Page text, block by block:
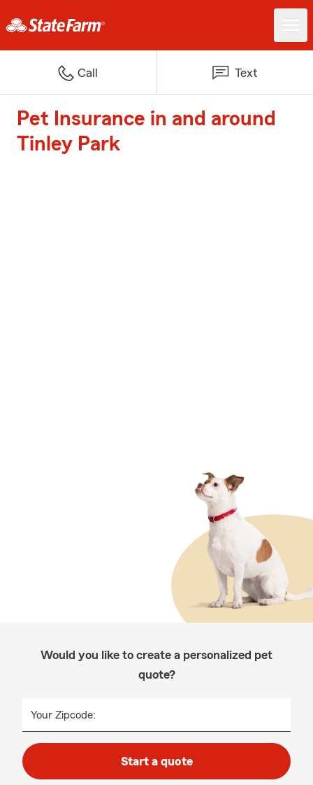
Call Text
Pet Insurance in and around
Tinley Park
Would you like to create a personalized pet
quote?
Your Zipcode:
Start a quote